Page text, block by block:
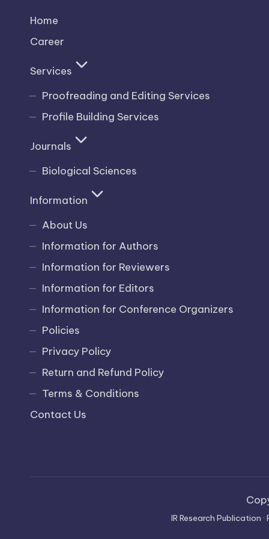
Home
Career
Services
Proofreading and Editing Services
Profile Building Services
Journals
Biological Sciences
Information
About Us
Information for Authors
Information for Reviewers
Information for Editors
Information for Conference Organizers
Policies
Privacy Policy
Return and Refund Policy
Terms & Conditions
Contact Us
IR Research Publication